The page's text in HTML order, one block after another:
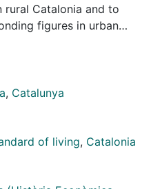
Catalonia and to
figures in urban
military records of
Height is
We also construct
series for western
to the series for
Results: comparing the
, Catalunya
of living, Catalonia